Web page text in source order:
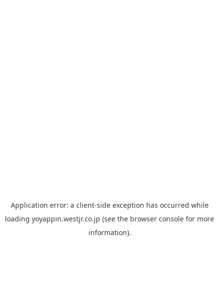
Application error: a client-side exception has occurred while
loading yoyappin.westjr.co.jp (see the browser console for more
information).